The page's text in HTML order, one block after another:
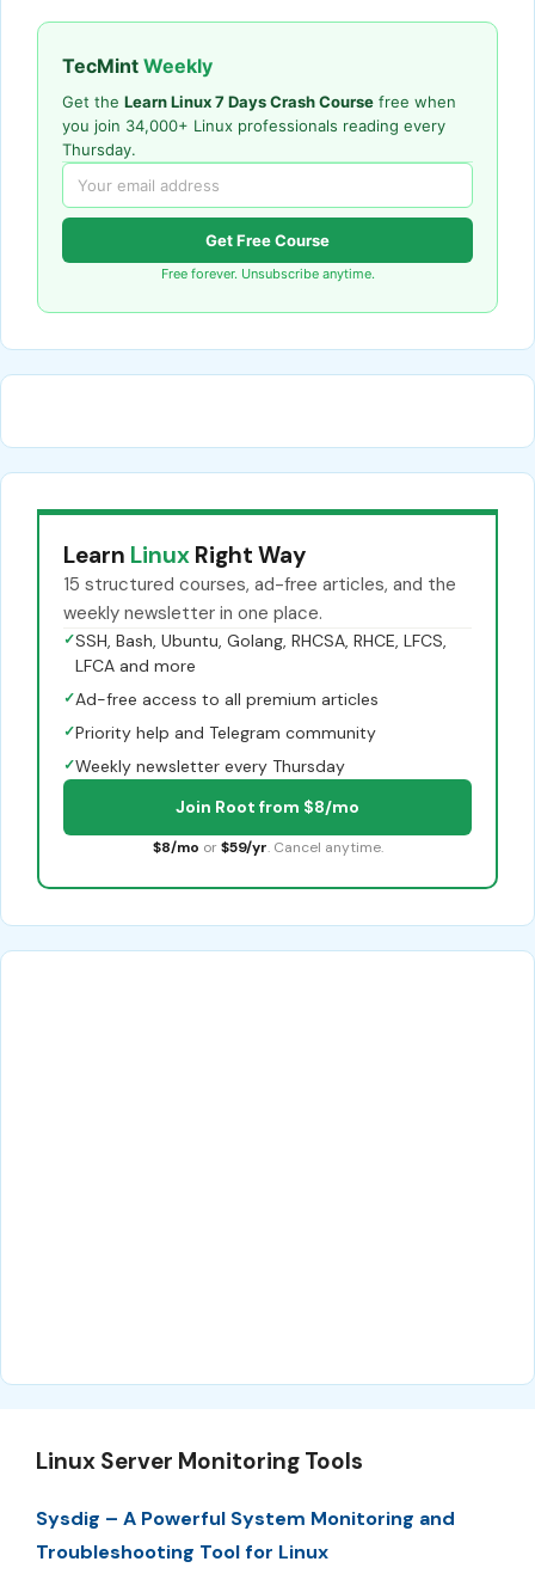
TecMint Weekly
Get the Learn Linux 7 Days Crash Course free when
you join 34,000+ Linux professionals reading every
Thursday.
Get Free Course
Free forever. Unsubscribe anytime.
Learn Linux Right Way
15 structured courses, ad-free articles, and the
weekly newsletter in one place.
✓SSH, Bash, Ubuntu, Golang, RHCSA, RHCE, LFCS,
LFCA and more
✓Ad-free access to all premium articles
✓Priority help and Telegram community
✓Weekly newsletter every Thursday
Join Root from $8/mo
$8/mo or $59/yr. Cancel anytime.
Linux Server Monitoring Tools
Sysdig – A Powerful System Monitoring and
Troubleshooting Tool for Linux